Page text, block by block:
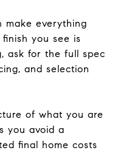
make everything
you see is
ask for the full spec
and selection
of what you are
you avoid a
final home costs